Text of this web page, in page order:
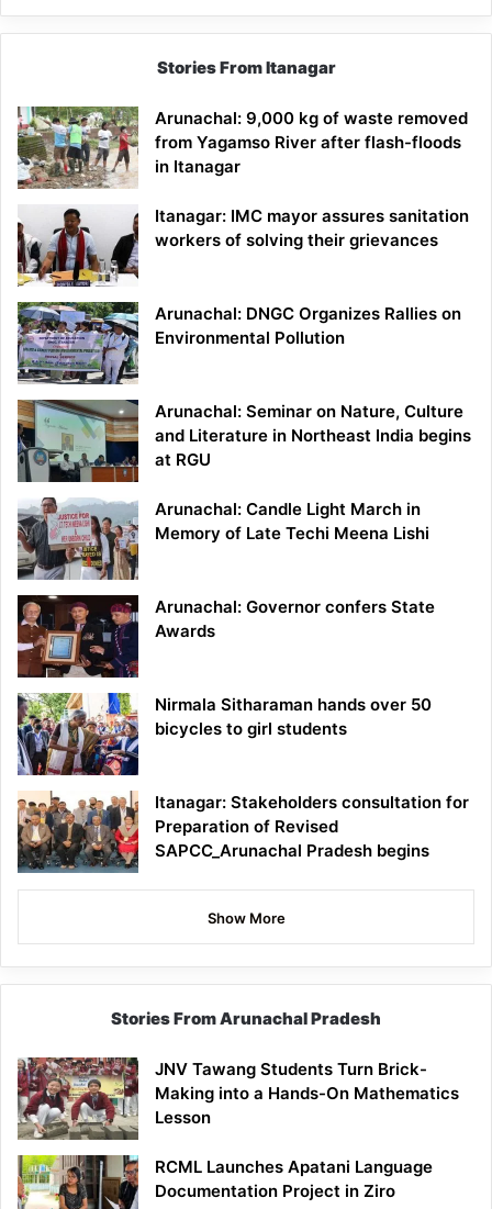
Stories From Itanagar
Arunachal: 9,000 kg of waste removed
from Yagamso River after flash-floods
in Itanagar
Itanagar: IMC mayor assures sanitation
workers of solving their grievances
Arunachal: DNGC Organizes Rallies on
Environmental Pollution
Arunachal: Seminar on Nature, Culture
and Literature in Northeast India begins
at RGU
Arunachal: Candle Light March in
Memory of Late Techi Meena Lishi
Arunachal: Governor confers State
Awards
Nirmala Sitharaman hands over 50
bicycles to girl students
Itanagar: Stakeholders consultation for
Preparation of Revised
SAPCC_Arunachal Pradesh begins
Show More
Stories From Arunachal Pradesh
JNV Tawang Students Turn Brick-
Making into a Hands-On Mathematics
Lesson
RCML Launches Apatani Language
Documentation Project in Ziro